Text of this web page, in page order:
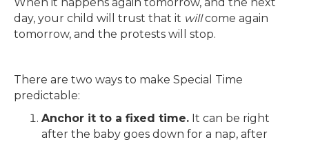
day, your child will trust that it willcome again
tomorrow, and the protests will stop.
There are two ways to make Special Time
predictable:
Anchor it to a fixed time. It can be right
after the baby goes down for a nap, after